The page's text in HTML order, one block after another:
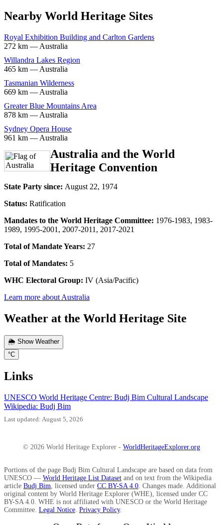
Nearby World Heritage Sites
Royal Exhibition Building and Carlton Gardens
272 km — Australia
Willandra Lakes Region
465 km — Australia
Tasmanian Wilderness
669 km — Australia
Greater Blue Mountains Area
878 km — Australia
Sydney Opera House
961 km — Australia
Australia and the World
Heritage Convention
State Party since: August 22, 1974
Status: Ratification
Mandates to the World Heritage Committee: 1976-1983, 1983-
1989, 1995-2001, 2007-2011, 2017-2021
Total of Mandate Years: 27
Total of Mandates: 5
WHC Electoral Group: IV (Asia/Pacific)
Learn more about Australia
Weather at the World Heritage Site
🌦️ Show Weather
°C
Links
UNESCO World Heritage Centre: Budj Bim Cultural Landscape
Wikipedia: Budj Bim
Last updated: August 5, 2026
© 2026 World Heritage Explorer - WorldHeritageExplorer.org
Portions of the page Budj Bim Cultural Landscape are based on data from
UNESCO — World Heritage List Dataset and on text from the Wikipedia
article Budj Bim , licensed under CC BY-SA 4.0 . Changes made. Additional
original content by World Heritage Explorer (WHE), licensed under CC
BY-SA 4.0. WHE is not affiliated with UNESCO or the World Heritage
Committee. Legal Notice Privacy Policy.